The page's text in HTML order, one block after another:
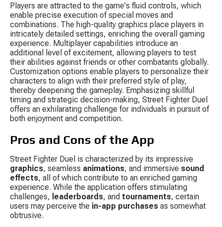
Players are attracted to the game's fluid controls, which
enable precise execution of special moves and
combinations. The high-quality graphics place players in
intricately detailed settings, enriching the overall gaming
experience. Multiplayer capabilities introduce an
additional level of excitement, allowing players to test
their abilities against friends or other combatants globally.
Customization options enable players to personalize their
characters to align with their preferred style of play,
thereby deepening the gameplay. Emphasizing skillful
timing and strategic decision-making, Street Fighter Duel
offers an exhilarating challenge for individuals in pursuit of
both enjoyment and competition.
Pros and Cons of the App
Street Fighter Duel is characterized by its impressive
graphics, seamless animations, and immersive sound
effects, all of which contribute to an enriched gaming
experience. While the application offers stimulating
challenges, leaderboards, and tournaments, certain
users may perceive the in-app purchases as somewhat
obtrusive.